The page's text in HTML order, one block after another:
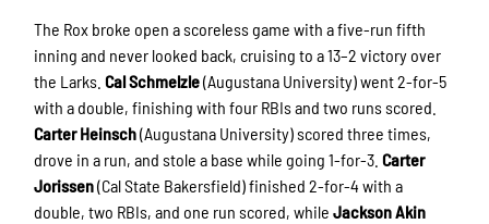
The Rox broke open a scoreless game with a five-run fifth
inning and never looked back, cruising to a 13–2 victory over
the Larks.Cal Schmelzle(Augustana University) went 2-for-5
with a double, finishing with four RBIs and two runs scored.
Carter Heinsch(Augustana University) scored three times,
drove in a run, and stole a base while going 1-for-3.Carter
Jorissen(Cal State Bakersfield) finished 2-for-4 with a
double, two RBIs, and one run scored, whileJackson Akin